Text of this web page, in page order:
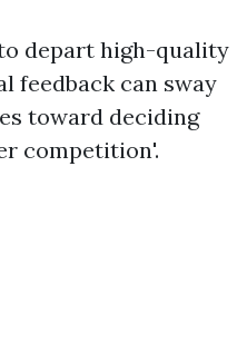
depart high-quality
feedback can sway
toward deciding
competition'.